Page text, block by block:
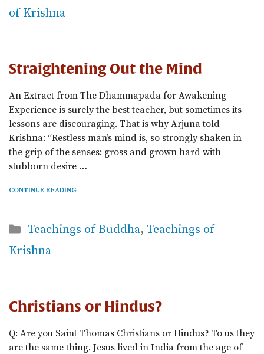
of Krishna
Straightening Out the Mind
An Extract from The Dhammapada for Awakening
Experience is surely the best teacher, but sometimes its
lessons are discouraging. That is why Arjuna told
Krishna: “Restless man’s mind is, so strongly shaken in
the grip of the senses: gross and grown hard with
stubborn desire …
CONTINUE READING
Categories
Teachings of Buddha, Teachings of
Krishna
Christians or Hindus?
Q: Are you Saint Thomas Christians or Hindus? To us they
are the same thing. Jesus lived in India from the age of